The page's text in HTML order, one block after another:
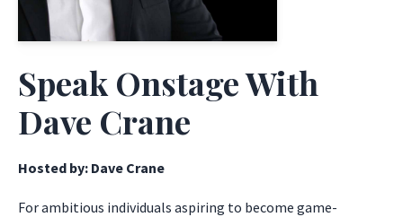
Speak Onstage With
Dave Crane
Hosted by: Dave Crane
For ambitious individuals aspiring to become game-